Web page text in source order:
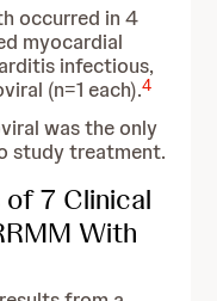
occurred in 4
myocardial
infectious,
(n=1 each).4
was the only
study treatment.
7 Clinical
With